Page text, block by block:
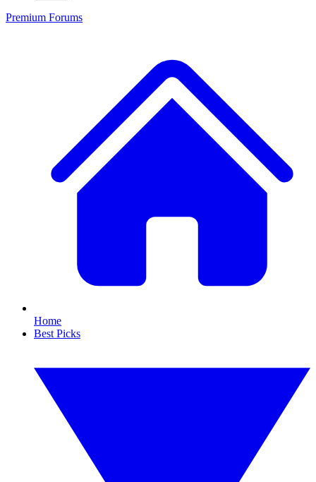
Premium Forums
Home
Best Picks